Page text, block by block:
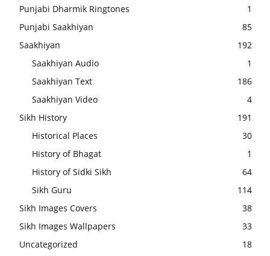
Punjabi Dharmik Ringtones
1
Punjabi Saakhiyan
85
Saakhiyan
192
Saakhiyan Audio
1
Saakhiyan Text
186
Saakhiyan Video
4
Sikh History
191
Historical Places
30
History of Bhagat
1
History of Sidki Sikh
64
Sikh Guru
114
Sikh Images Covers
38
Sikh Images Wallpapers
33
Uncategorized
18